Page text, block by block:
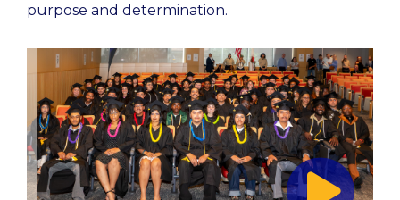
purpose and determination.